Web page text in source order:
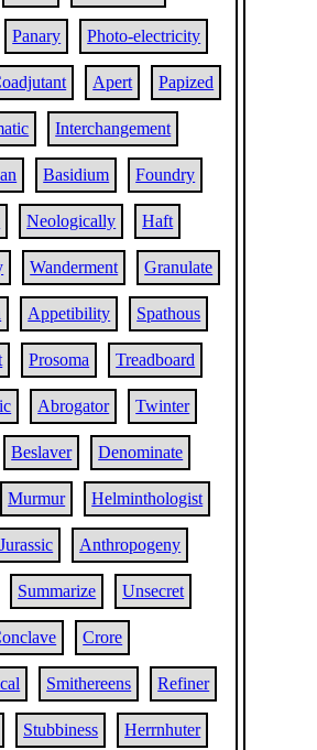
Panary Photo-electricity
Apert Papized
Interchangement
Basidium Foundry
Neologically Haft
Wanderment Granulate
Appetibility Spathous
Prosoma Treadboard
Abrogator Twinter
Beslaver Denominate
Murmur Helminthologist
Jurassic Anthropogeny
Summarize Unsecret
Crore
Smithereens Refiner
Stubbiness Herrnhuter